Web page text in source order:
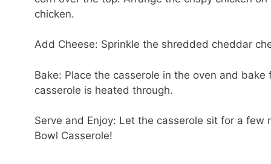
chicken.
Add Cheese: Sprinkle the shredded cheddar
Bake: Place the casserole in the oven and
casserole is heated through.
Serve and Enjoy: Let the casserole sit for a few
Bowl Casserole!